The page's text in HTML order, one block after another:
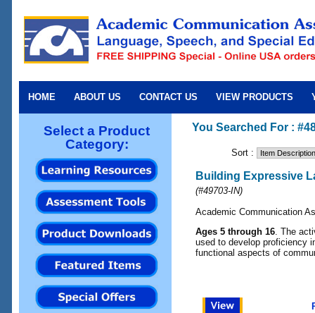
HOME ABOUT US CONTACT US VIEW PRODUCTS
Select a Product
Category:
You Searched For :
Sort :
Building Expressive
(#49703-IN)
Academic Communication
Ages 5 through 16. The
used to develop proficiency
functional aspects of